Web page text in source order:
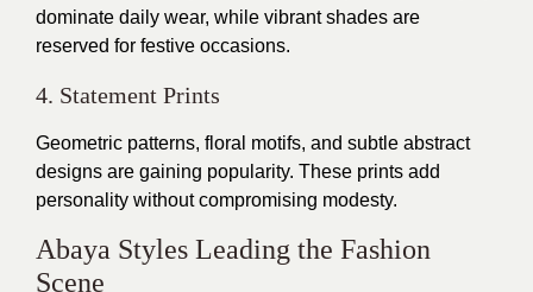
dominate daily wear, while vibrant shades are
reserved for festive occasions.
4. Statement Prints
Geometric patterns, floral motifs, and subtle abstract
designs are gaining popularity. These prints add
personality without compromising modesty.
Abaya Styles Leading the Fashion
Scene